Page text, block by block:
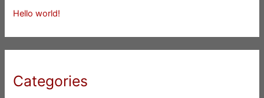
Hello world!
Categories